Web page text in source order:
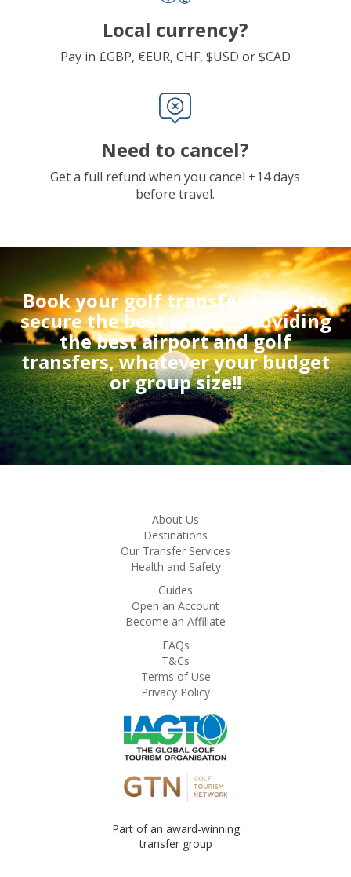
Local currency?
Pay in £GBP, €EUR, CHF, $USD or $CAD
Need to cancel?
Get a full refund when you cancel +14 days
before travel.
Book your golf transfer today to
secure the best prices. Providing
the best airport and golf
transfers, whatever your budget
or group size!!
About Us
Destinations
Our Transfer Services
Health and Safety
Guides
Open an Account
Become an Affiliate
FAQs
T&Cs
Terms of Use
Privacy Policy
Part of an award-winning
transfer group